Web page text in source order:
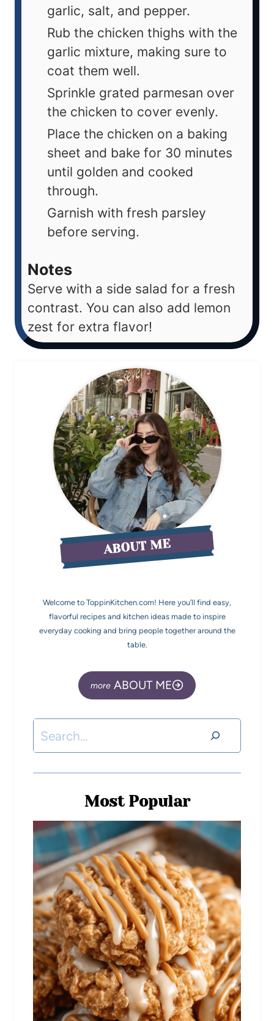
garlic, salt, and pepper.
Rub the chicken thighs with the
garlic mixture, making sure to
coat them well.
Sprinkle grated parmesan over
the chicken to cover evenly.
Place the chicken on a baking
sheet and bake for 30 minutes
until golden and cooked
through.
Garnish with fresh parsley
before serving.
Notes
Serve with a side salad for a fresh
contrast. You can also add lemon
zest for extra flavor!
ABOUT ME
Welcome to ToppinKitchen.com! Here you’ll find easy,
flavorful recipes and kitchen ideas made to inspire
everyday cooking and bring people together around the
table.
ABOUT ME
Most Popular